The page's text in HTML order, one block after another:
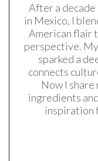
After a
in Mexico, I
American flair
perspective.
sparked a
connects
Now I
ingredients
inspiration